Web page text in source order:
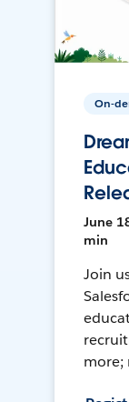
On-
June
min
Join
more;